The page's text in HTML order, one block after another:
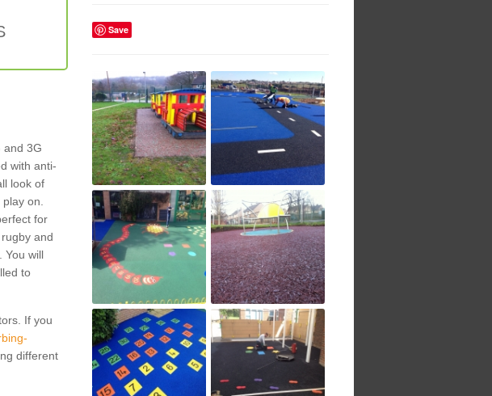
and 3G
with anti-
look of
on.
for
and
You will
to
If you
different
Save